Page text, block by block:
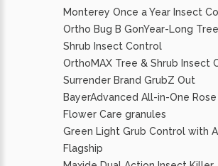
Monterey Once a Year Insect
Ortho Bug B GonYear-Long
Shrub Insect Control
OrthoMAX Tree & Shrub Insect
Surrender Brand GrubZ Out
BayerAdvanced All-in-One Rose
Flower Care granules
Green Light Grub Control with
Flagship